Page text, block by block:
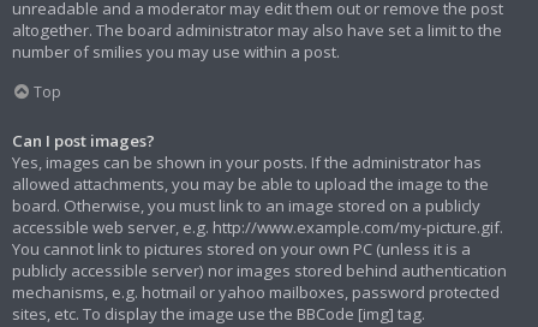
unreadable and a moderator may edit them out or remove the post
altogether. The board administrator may also have set a limit to the
number of smilies you may use within a post.
Top
Can I post images?
Yes, images can be shown in your posts. If the administrator has
allowed attachments, you may be able to upload the image to the
board. Otherwise, you must link to an image stored on a publicly
accessible web server, e.g. http://www.example.com/my-picture.gif.
You cannot link to pictures stored on your own PC (unless it is a
publicly accessible server) nor images stored behind authentication
mechanisms, e.g. hotmail or yahoo mailboxes, password protected
sites, etc. To display the image use the BBCode [img] tag.